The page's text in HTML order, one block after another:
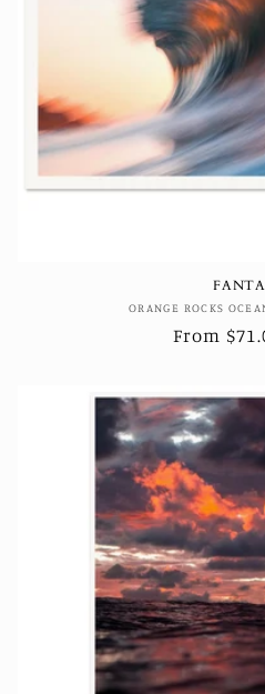
ORANGE ROCKS
Regular
From